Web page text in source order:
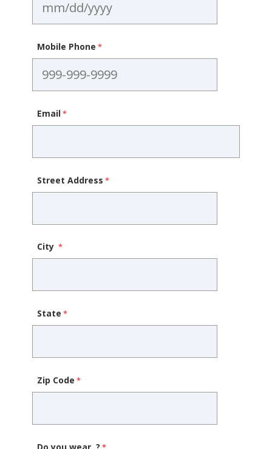
Mobile Phone
Email
Street Address
City
State
Zip Code
Do you wear..?